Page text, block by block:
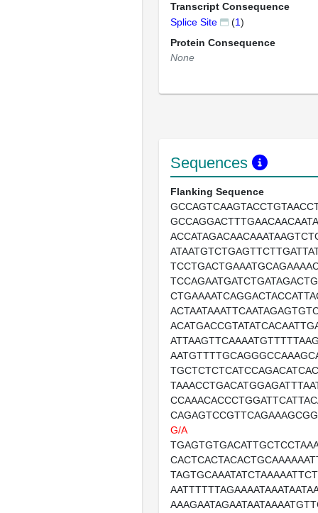
Transcript Consequence
Splice Site
(1)
Protein Consequence
None
Sequences
Flanking Sequence
G/A